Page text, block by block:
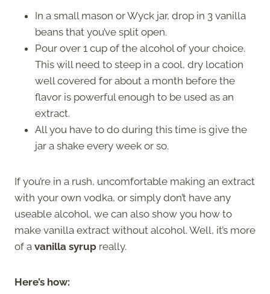
In a small mason or Wyck jar, drop in 3 vanilla
beans that you’ve split open.
Pour over 1 cup of the alcohol of your choice.
This will need to steep in a cool, dry location
well covered for about a month before the
flavor is powerful enough to be used as an
extract.
All you have to do during this time is give the
jar a shake every week or so.
If you’re in a rush, uncomfortable making an extract
with your own vodka, or simply don’t have any
useable alcohol, we can also show you how to
make vanilla extract without alcohol. Well, it’s more
of a vanilla syrup really.
Here’s how: